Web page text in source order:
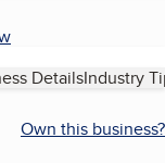
DetailsIndustry
Own this business?